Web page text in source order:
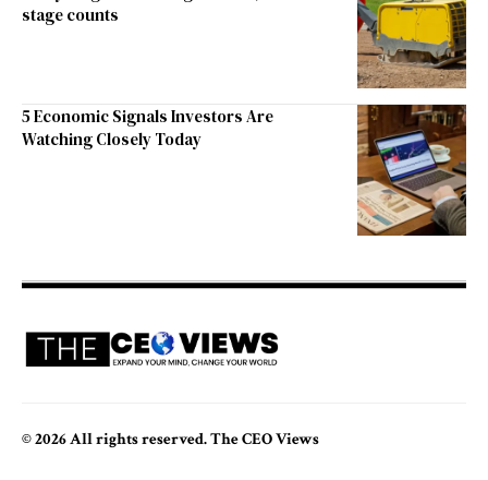
stage counts
5 Economic Signals Investors Are
Watching Closely Today
© 2026 All rights reserved. The CEO Views